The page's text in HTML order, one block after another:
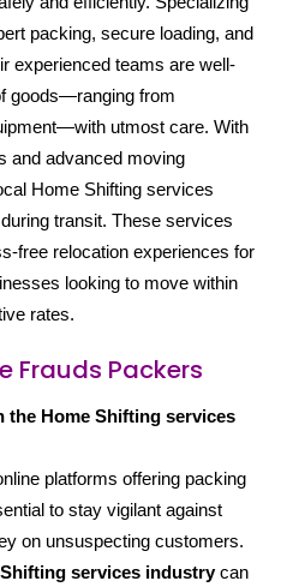
packing, secure loading, and
experienced teams are well-
goods—ranging from
utmost care. With
and advanced moving
Home Shifting services
transit. These services
free relocation experiences for
looking to move within
rates.
Frauds Packers
the Home Shifting services
platforms offering packing
to stay vigilant against
on unsuspecting customers.
services industrycan